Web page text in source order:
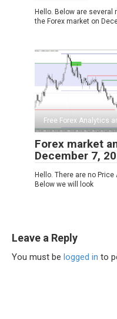
Hello. Below are
the Forex market on
Free Forex Analytics
Forex market
December 7,
Hello. There are no
Below we will look
Leave a Reply
You must be logged in to